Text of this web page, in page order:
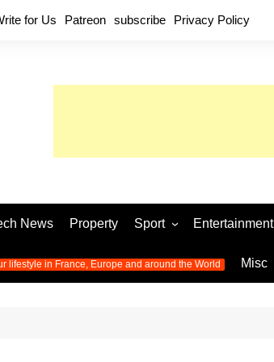
for Us Patreon subscribe Privacy Policy
News Property Sport
Football
Olympic Games 2024
Entertainment
Music
Television
lifestyle in France, Europe and around the World Misc